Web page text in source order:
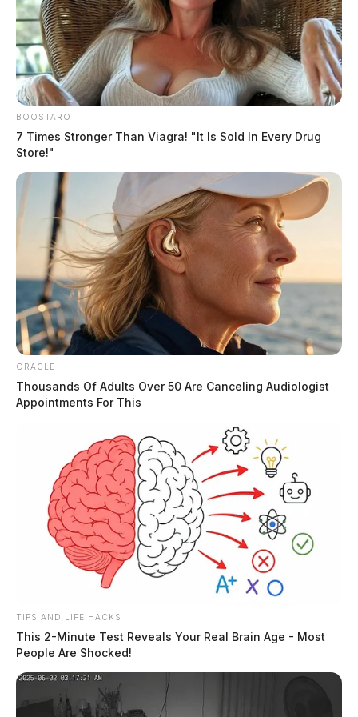
The pharmacy, authorities say, “does not check
identification when picking up the prescriptions as long
as they have the correct name and birth date.”
The police department says the prescriptions were
listed as the following:
Ohio Health Center in Columbus for patient David
Shriner and provided Paul Renzetti
BOOSTARO
7 Times Stronger Than Viagra! "It Is Sold In Every Drug
Store!"
ORACLE
Thousands Of Adults Over 50 Are Canceling Audiologist
Appointments For This
TIPS AND LIFE HACKS
This 2-Minute Test Reveals Your Real Brain Age - Most
People Are Shocked!